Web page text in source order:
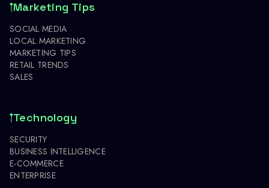
Marketing Tips
SOCIAL MEDIA
LOCAL MARKETING
MARKETING TIPS
RETAIL TRENDS
SALES
Technology
SECURITY
BUSINESS INTELLIGENCE
E-COMMERCE
ENTERPRISE